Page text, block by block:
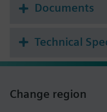
Documents
Technical
Change region